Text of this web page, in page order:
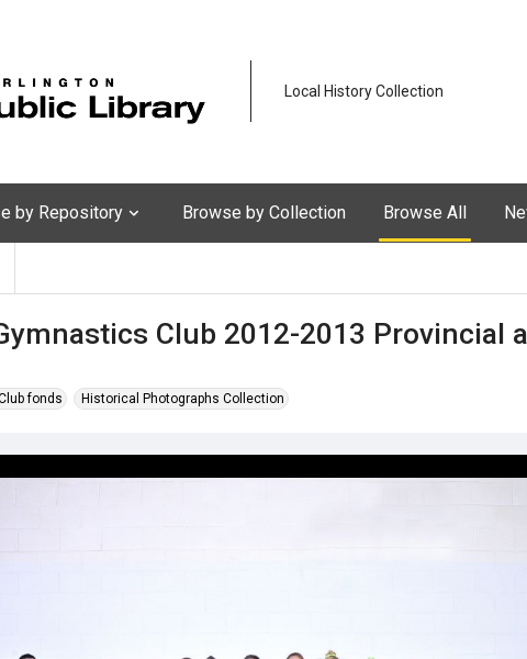
Local History Collection
by Repository Browse by Collection Browse All
Club 2012-2013 Provincial
fonds Historical Photographs Collection